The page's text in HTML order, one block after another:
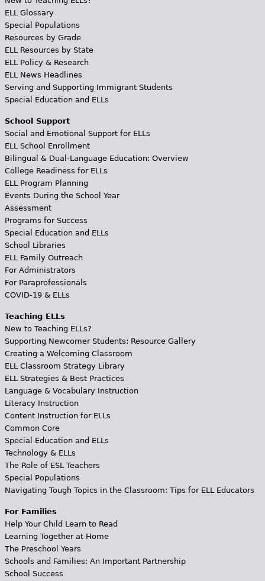
ELL Glossary
Special Populations
Resources by Grade
ELL Resources by State
ELL Policy & Research
ELL News Headlines
Serving and Supporting Immigrant Students
Special Education and ELLs
School Support
Social and Emotional Support for ELLs
ELL School Enrollment
Bilingual & Dual-Language Education: Overview
College Readiness for ELLs
ELL Program Planning
Events During the School Year
Assessment
Programs for Success
Special Education and ELLs
School Libraries
ELL Family Outreach
For Administrators
For Paraprofessionals
COVID-19 & ELLs
Teaching ELLs
New to Teaching ELLs?
Supporting Newcomer Students: Resource Gallery
Creating a Welcoming Classroom
ELL Classroom Strategy Library
ELL Strategies & Best Practices
Language & Vocabulary Instruction
Literacy Instruction
Content Instruction for ELLs
Common Core
Special Education and ELLs
Technology & ELLs
The Role of ESL Teachers
Special Populations
Navigating Tough Topics in the Classroom: Tips for ELL Educators
For Families
Help Your Child Learn to Read
Learning Together at Home
The Preschool Years
Schools and Families: An Important Partnership
School Success